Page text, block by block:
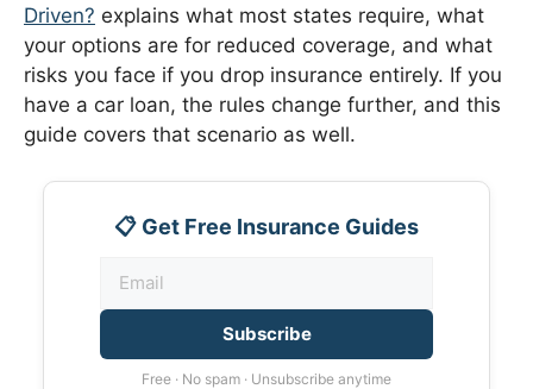
Driven? explains what most states require, what
your options are for reduced coverage, and what
risks you face if you drop insurance entirely. If you
have a car loan, the rules change further, and this
guide covers that scenario as well.
📋 Get Free Insurance Guides
Subscribe
Free · No spam · Unsubscribe anytime